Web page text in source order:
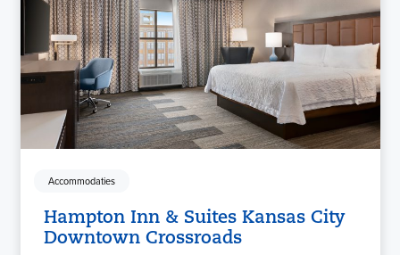
Accommodaties
Hampton Inn & Suites Kansas City
Downtown Crossroads